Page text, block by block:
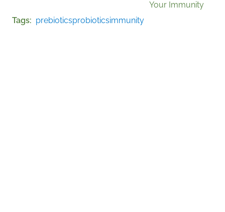
Your Immunity
Tags
prebioticsprobioticsimmunity